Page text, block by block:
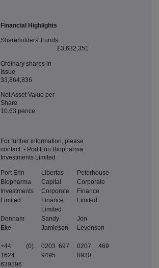
Financial Highlights
Shareholders' Funds
£3,632,351
Ordinary shares in
Issue
33,864,836
Net Asset Value per
Share
10.63 pence
For further information, please
contact: - Port Erin Biopharma
Investments Limited
Port Erin
Biopharma
Investments
Limited
Libertas
Capital
Corporate
Finance
Limited
Peterhouse
Corporate
Finance
Limited
Denham
Eke
Sandy
Jamieson
Jon
Levenson
+44 (0)
1624
639396
0203 697
9495
0207 469
0930